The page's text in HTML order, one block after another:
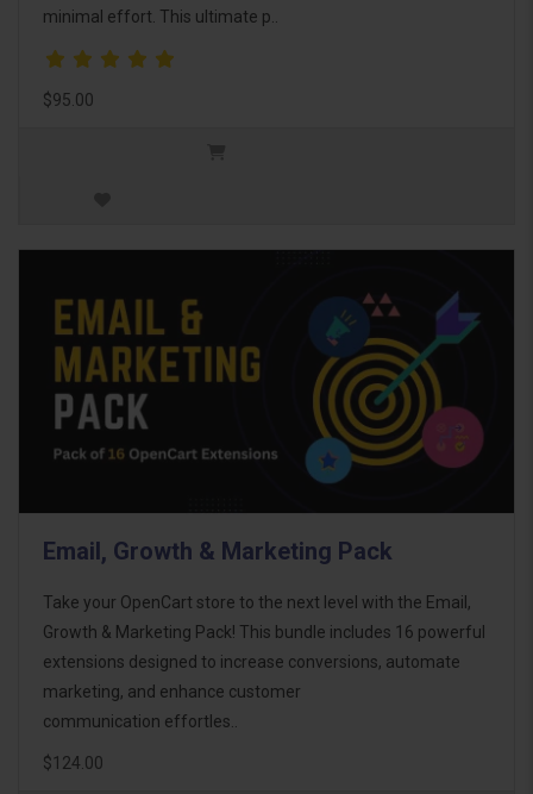
minimal effort. This ultimate p..
$95.00
Email, Growth & Marketing Pack
Take your OpenCart store to the next level with the Email,
Growth & Marketing Pack! This bundle includes 16 powerful
extensions designed to increase conversions, automate
marketing, and enhance customer
communication effortles..
$124.00